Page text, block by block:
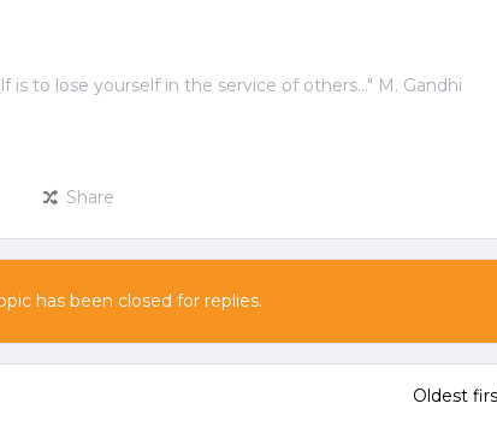
is to lose yourself in the service of others..." M. Gandhi
Share
has been closed for replies.
Oldest